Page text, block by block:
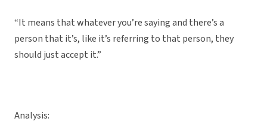
“It means that whatever you’re saying and there’s a
person that it’s, like it’s referring to that person, they
should just accept it.”
Analysis: